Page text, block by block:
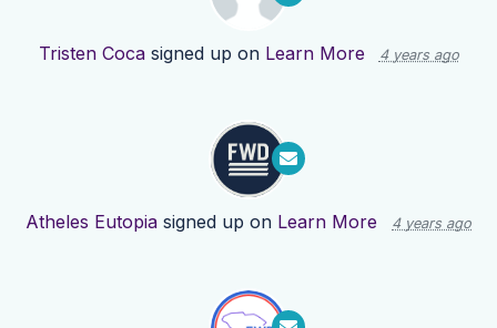
Tristen Cocasigned up on Learn More 4 years ago
Atheles Eutopia signed up on Learn More 4 years ago